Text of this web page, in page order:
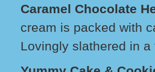
Caramel Chocolate
cream is packed with
Lovingly slathered in